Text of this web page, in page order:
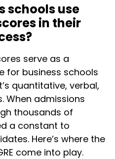
schools use
in their
serve as a
for business schools
quantitative, verbal,
When admissions
thousands of
a constant to
Here’s where the
come into play.